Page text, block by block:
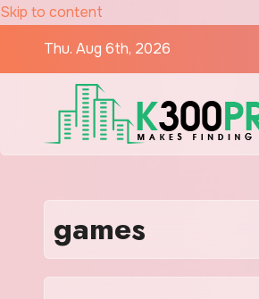
Skip to content
Thu. Aug 6th, 2026
games